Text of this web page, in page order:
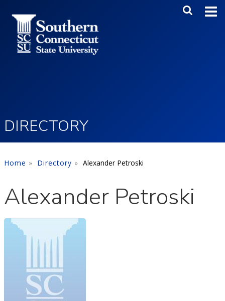
Main
DIRECTORY
Home Directory Alexander Petroski
Alexander Petroski